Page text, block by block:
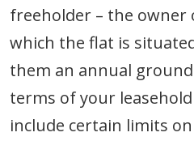
freeholder – the
which the flat is
them an annual
terms of your
include certain limits